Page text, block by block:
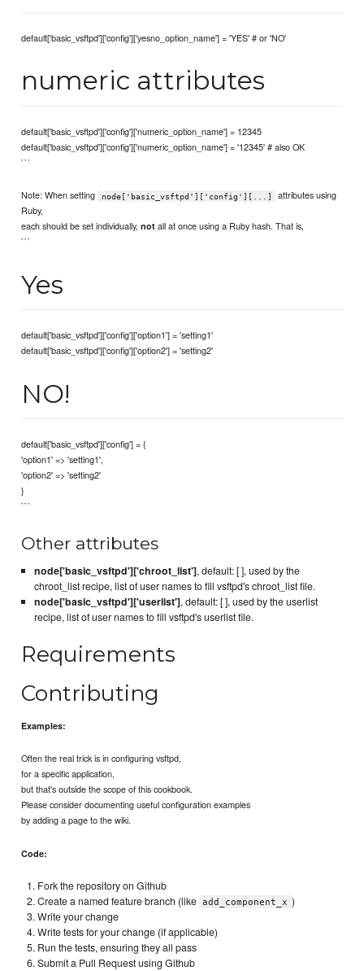
default['basic_vsftpd']['config']['yesno_option_name'] = 'YES' # or 'NO'
numeric attributes
default['basic_vsftpd']['config']['numeric_option_name'] = 12345
default['basic_vsftpd']['config']['numeric_option_name'] = '12345' # also OK
```
Note: When setting node['basic_vsftpd']['config'][...]
attributes using
Ruby,
each should be set individually,not all at once using a Ruby hash. That is,
```
Yes
default['basic_vsftpd']['config']['option1'] = 'setting1'
default['basic_vsftpd']['config']['option2'] = 'setting2'
NO!
default['basic_vsftpd']['config'] = {
'option1' => 'setting1',
'option2' => 'setting2'
}
```
Other attributes
node['basic_vsftpd']['chroot_list'], default: [ ], used by the
chroot_list recipe, list of user names to fill vsftpd's chroot_list file.
node['basic_vsftpd']['userlist'], default: [ ], used by the userlist
recipe, list of user names to fill vsftpd's userlist file.
Requirements
Contributing
Examples:
Often the real trick is in configuring vsftpd,
for a specific application,
but that's outside the scope of this cookbook.
Please consider documenting useful configuration examples
by adding a page to the wiki.
Code:
Fork the repository on Github
Create a named feature branch (like add_component_x )
Write your change
Write tests for your change (if applicable)
Run the tests, ensuring they all pass
Submit a Pull Request using Github